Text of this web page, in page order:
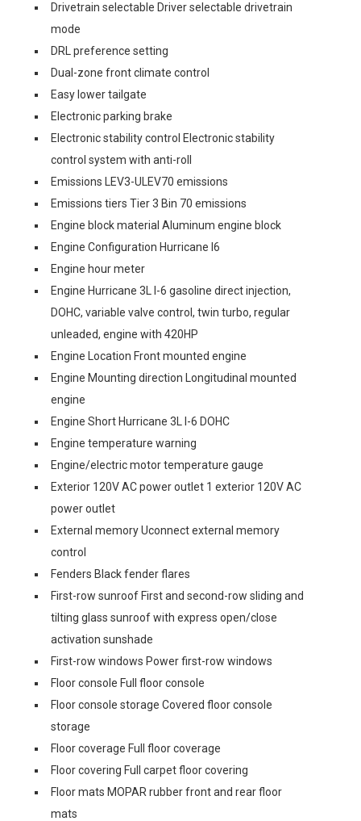
Drivetrain selectable Driver selectable drivetrain
mode
DRL preference setting
Dual-zone front climate control
Easy lower tailgate
Electronic parking brake
Electronic stability control Electronic stability
control system with anti-roll
Emissions LEV3-ULEV70 emissions
Emissions tiers Tier 3 Bin 70 emissions
Engine block material Aluminum engine block
Engine Configuration Hurricane I6
Engine hour meter
Engine Hurricane 3L I-6 gasoline direct injection,
DOHC, variable valve control, twin turbo, regular
unleaded, engine with 420HP
Engine Location Front mounted engine
Engine Mounting direction Longitudinal mounted
engine
Engine Short Hurricane 3L I-6 DOHC
Engine temperature warning
Engine/electric motor temperature gauge
Exterior 120V AC power outlet 1 exterior 120V AC
power outlet
External memory Uconnect external memory
control
Fenders Black fender flares
First-row sunroof First and second-row sliding and
tilting glass sunroof with express open/close
activation sunshade
First-row windows Power first-row windows
Floor console Full floor console
Floor console storage Covered floor console
storage
Floor coverage Full floor coverage
Floor covering Full carpet floor covering
Floor mats MOPAR rubber front and rear floor
mats